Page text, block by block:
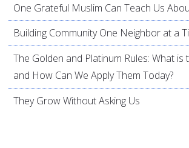
One Grateful Muslim Can Teach Us
Building Community One Neighbor at a
The Golden and Platinum Rules: What is
and How Can We Apply Them Today?
They Grow Without Asking Us